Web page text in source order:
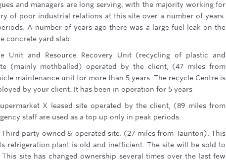
and managers are long serving, with the majority working for
of poor industrial relations at this site over a number of years.
A number of years ago there was a large fuel leak on the
concrete yard slab.
Unit and Resource Recovery Unit (recycling of plastic and
(mainly mothballed) operated by the client, (47 miles from
maintenance unit for more than 5 years. The recycle Centre is
by your client. It has been in operation for 5 years
X leased site operated by the client, (89 miles from
staff are used as a top up only in peak periods.
party owned & operated site. (27 miles from Taunton). This
refrigeration plant is old and inefficient. The site will be sold to
site has changed ownership several times over the last few